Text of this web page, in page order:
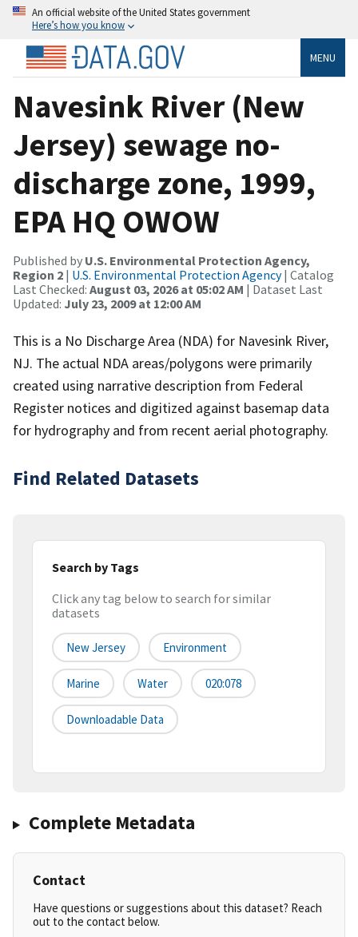
An official website of the United States government
Here’s how you know
MENU
Navesink River (New
Jersey) sewage no-
discharge zone, 1999,
EPA HQ OWOW
Published by U.S. Environmental Protection Agency,
Region 2 | U.S. Environmental Protection Agency| Catalog
Last Checked: August 03, 2026 at 05:02 AM | Dataset Last
Updated: July 23, 2009 at 12:00 AM
This is a No Discharge Area (NDA) for Navesink River,
NJ. The actual NDA areas/polygons were primarily
created using narrative description from Federal
Register notices and digitized against basemap data
for hydrography and from recent aerial photography.
Find Related Datasets
Search by Tags
Click any tag below to search for similar
datasets
New Jersey Environment
Marine Water 020:078
Downloadable Data
Complete Metadata
Contact
Have questions or suggestions about this dataset? Reach
out to the contact below.